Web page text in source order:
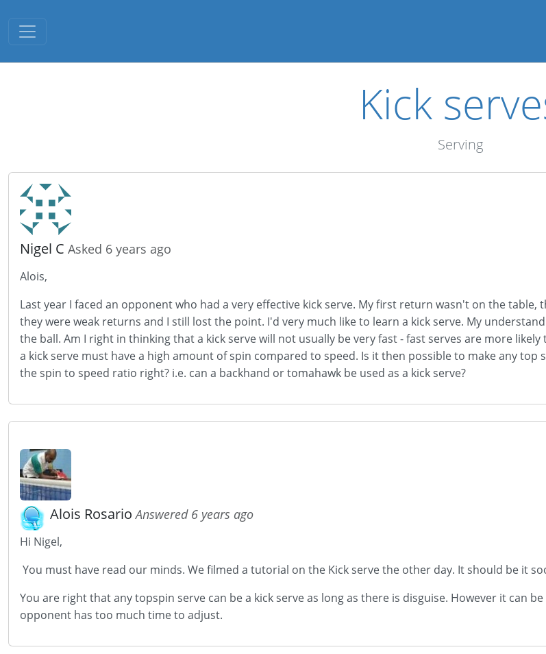
Toggle navigation
Kick
Serving
Nigel C Asked 6 years ago
Alois,
Last year I faced an opponent who had a very effective kick serve. My first return wasn't on the
they were weak returns and I still lost the point. I'd very much like to learn a kick serve. My
the ball. Am I right in thinking that a kick serve will not usually be very fast - fast serves are more
a kick serve must have a high amount of spin compared to speed. Is it then possible to make any
the spin to speed ratio right? i.e. can a backhand or tomahawk be used as a kick serve?
Alois RosarioAnswered 6 years ago
Hi Nigel,
You must have read our minds. We filmed a tutorial on the Kick serve the other day. It should be it
You are right that any topspin serve can be a kick serve as long as there is disguise. However it can
opponent has too much time to adjust.